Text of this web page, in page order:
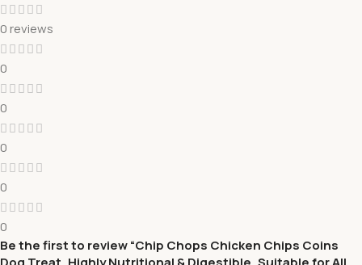
0 reviews
0
0
0
0
0
Be the first to review “Chip Chops Chicken Chips Coins